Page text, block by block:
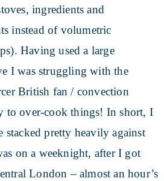
ingredients and
instead of volumetric
Having used a large
I was struggling with the
British fan / convection
to over-cook things! In short, I
stacked pretty heavily against
on a weeknight, after I got
London – almost an hour’s